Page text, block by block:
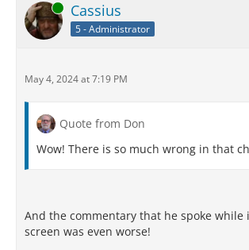
Online Cassius
5 - Administrator
May 4, 2024 at 7:19 PM
Quote from Don
Wow! There is so much wrong in that
And the commentary that he spoke while
screen was even worse!